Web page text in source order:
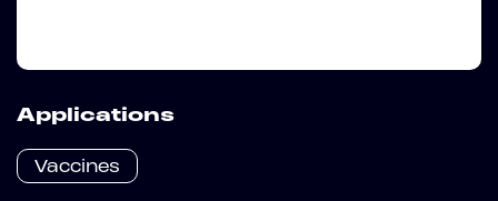
Applications
Vaccines